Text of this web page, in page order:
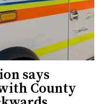
says
County